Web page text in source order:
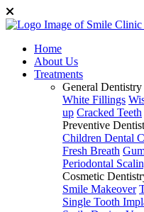
Home
About Us
Treatments
General Dentistry
White Fillings
up Cracked Teeth
Preventive
Children Dental
Fresh Breath
Periodontal
Cosmetic
Smile Makeover
Single Tooth